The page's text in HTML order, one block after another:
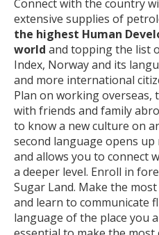
Connect with the country
extensive supplies of
the highest Human
world and topping the list
Index, Norway and its
and more international
Plan on working overseas,
with friends and family
to know a new culture on
second language opens
and allows you to connect
a deeper level. Enroll in
Sugar Land. Make the
and learn to communicate
language of the place you